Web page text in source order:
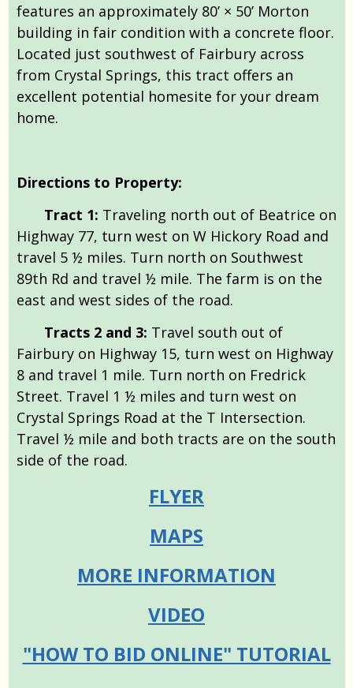
features an approximately 80’ × 50’ Morton
building in fair condition with a concrete floor.
Located just southwest of Fairbury across
from Crystal Springs, this tract offers an
excellent potential homesite for your dream
home.
Directions to Property:
Tract 1: Traveling north out of Beatrice on
Highway 77, turn west on W Hickory Road and
travel 5 ½ miles. Turn north on Southwest
89th Rd and travel ½ mile. The farm is on the
east and west sides of the road.
Tracts 2 and 3: Travel south out of
Fairbury on Highway 15, turn west on Highway
8 and travel 1 mile. Turn north on Fredrick
Street. Travel 1 ½ miles and turn west on
Crystal Springs Road at the T Intersection.
Travel ½ mile and both tracts are on the south
side of the road.
FLYER
MAPS
MORE INFORMATION
VIDEO
"HOW TO BID ONLINE" TUTORIAL